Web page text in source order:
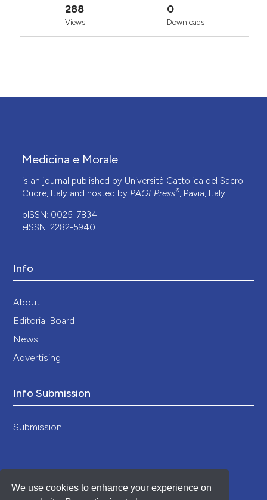
We use cookies to enhance your experience on
288
Views
0
Downloads
Medicina e Morale
is an journal published by Università Cattolica del Sacro
Cuore, Italy and hosted by PAGEPress®, Pavia, Italy.
pISSN: 0025-7834
eISSN: 2282-5940
Info
About
Editorial Board
News
Advertising
Info Submission
Submission